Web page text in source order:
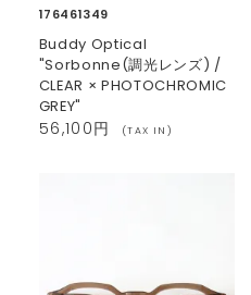
176461349
Buddy Optical
"Sorbonne(調光レンズ) /
CLEAR × PHOTOCHROMIC
GREY"
56,100円 (TAX IN)